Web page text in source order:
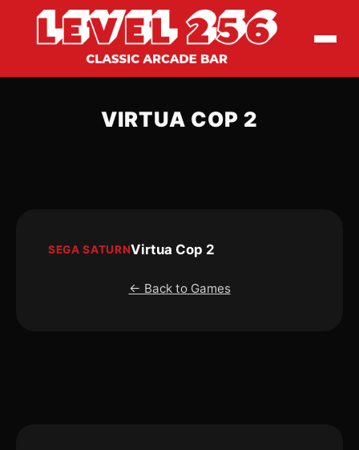
VIRTUA COP 2
SEGA SATURNVirtua Cop 2
← Back to Games